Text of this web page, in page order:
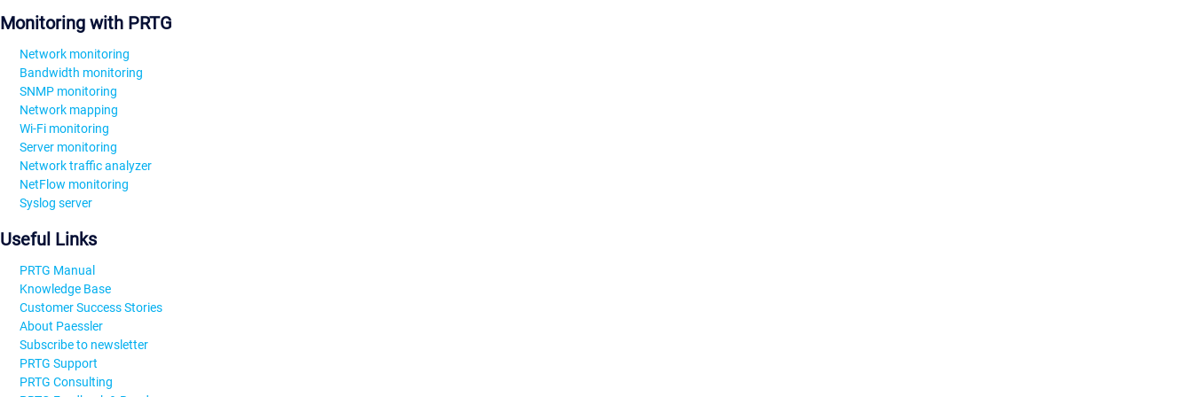
Monitoring with PRTG
Network monitoring
Bandwidth monitoring
SNMP monitoring
Network mapping
Wi-Fi monitoring
Server monitoring
Network traffic analyzer
NetFlow monitoring
Syslog server
Useful Links
PRTG Manual
Knowledge Base
Customer Success Stories
About Paessler
Subscribe to newsletter
PRTG Support
PRTG Consulting